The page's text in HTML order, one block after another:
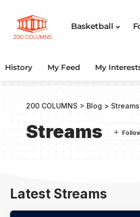
Basketball
History My Feed My
200 COLUMNS>Blog > Streams
Streams
Latest Streams